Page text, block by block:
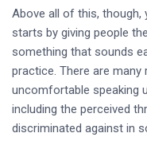
Above all of this, though,
starts by giving people
something that sounds
practice. There are
uncomfortable speaking
including the perceived
discriminated against in